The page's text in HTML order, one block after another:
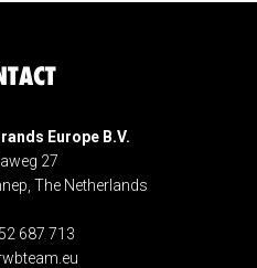
Europe B.V.
27
The Netherlands
687 713